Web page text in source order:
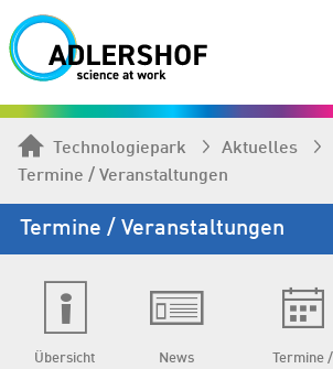
Technologiepark
Aktuelles
Termine / Veranstaltungen
Termine / Veranstaltungen
Übersicht News
Termine /